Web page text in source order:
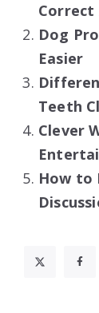
Correct
Dog
Easier
Teeth
Clever
How to